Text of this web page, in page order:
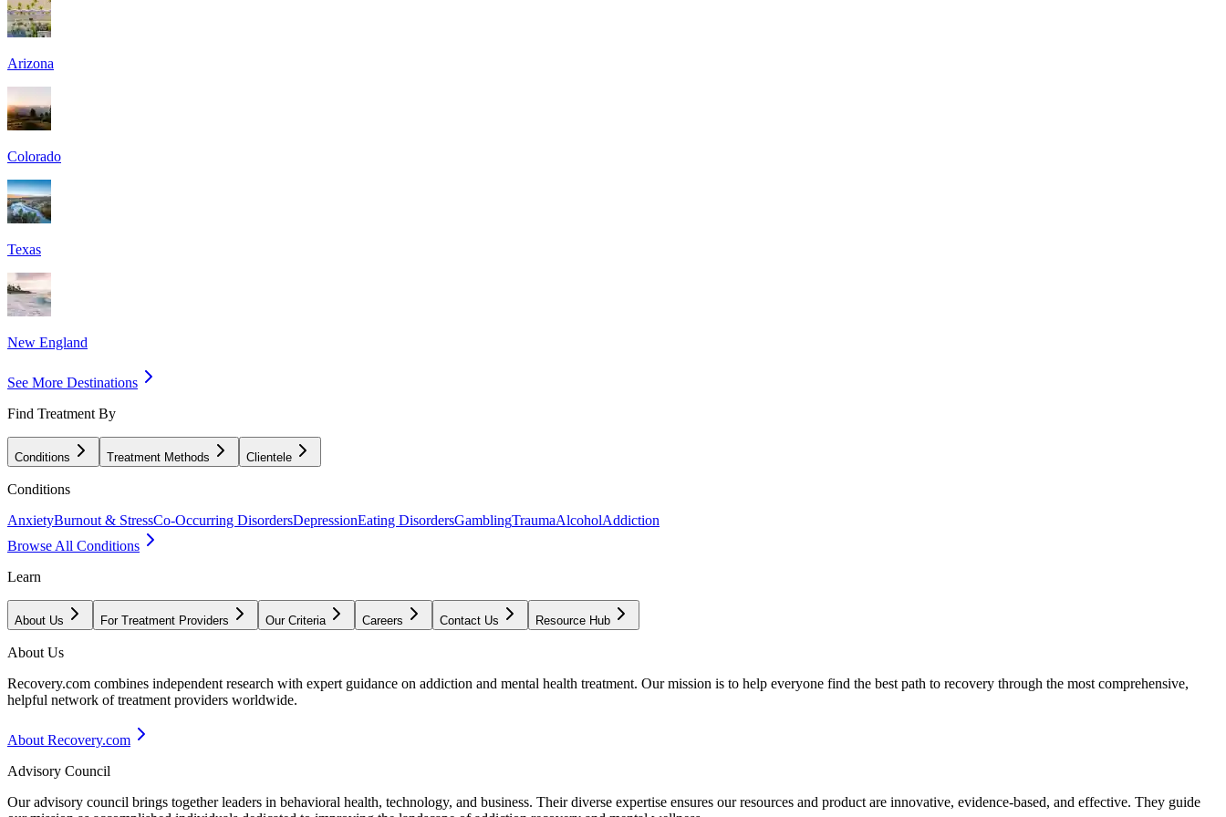
Arizona
Colorado
Texas
New England
See More Destinations
Find Treatment By
Conditions Treatment Methods Clientele
Conditions
AnxietyBurnout & StressCo-Occurring DisordersDepressionEating DisordersGamblingTraumaAlcoholAddiction
Browse All Conditions
Learn
About Us For Treatment Providers Our Criteria Careers Contact Us Resource Hub
About Us
Recovery.com combines independent research with expert guidance on addiction and mental health treatment. Our mission is to help everyone find the best path to recovery through the most comprehensive,
helpful network of treatment providers worldwide.
About Recovery.com
Advisory Council
Our advisory council brings together leaders in behavioral health, technology, and business. Their diverse expertise ensures our resources and product are innovative, evidence-based, and effective. They guide